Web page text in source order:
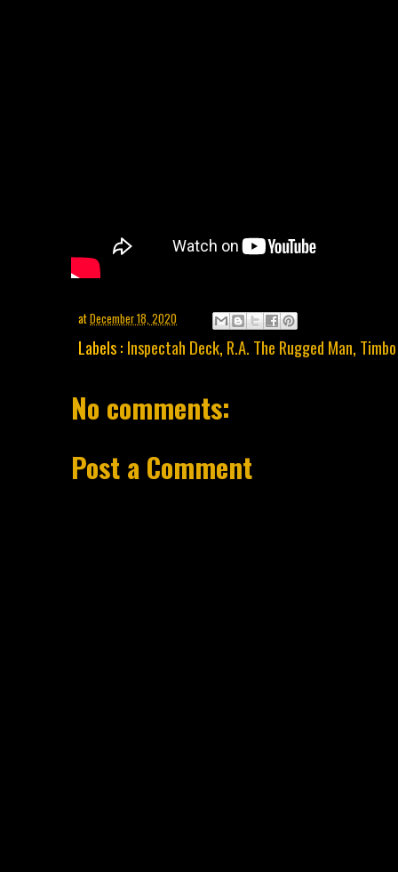
atDecember 18, 2020
Labels : Inspectah Deck, R.A. The Rugged Man,
No comments:
Post a Comment